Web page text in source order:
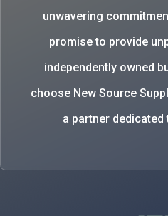
unwavering
promise to provide
independently owned
choose New Source
a partner